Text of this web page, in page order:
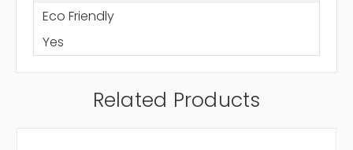
Eco Friendly
Yes
Related Products